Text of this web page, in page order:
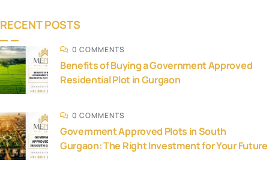
RECENT POSTS
0 COMMENTS
Benefits of Buying a Government Approved
Residential Plot in Gurgaon
0 COMMENTS
Government Approved Plots in South
Gurgaon: The Right Investment for Your Future